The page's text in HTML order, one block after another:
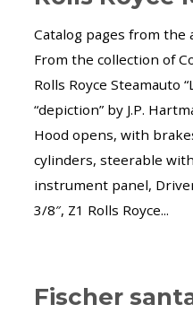
Catalog pages from
From the collection of
Rolls Royce Steamauto
“depiction” by J.P.
Hood opens, with
cylinders, steerable
instrument panel,
3/8″, Z1 Rolls Royce...
Fischer